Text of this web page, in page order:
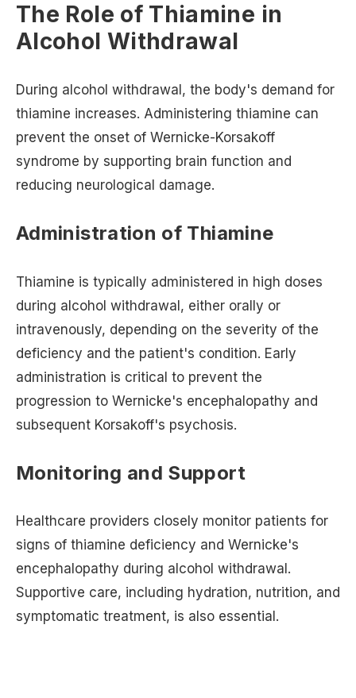
The Role of Thiamine in
Alcohol Withdrawal
During alcohol withdrawal, the body's demand for
thiamine increases. Administering thiamine can
prevent the onset of Wernicke-Korsakoff
syndrome by supporting brain function and
reducing neurological damage.
Administration of Thiamine
Thiamine is typically administered in high doses
during alcohol withdrawal, either orally or
intravenously, depending on the severity of the
deficiency and the patient's condition. Early
administration is critical to prevent the
progression to Wernicke's encephalopathy and
subsequent Korsakoff's psychosis.
Monitoring and Support
Healthcare providers closely monitor patients for
signs of thiamine deficiency and Wernicke's
encephalopathy during alcohol withdrawal.
Supportive care, including hydration, nutrition, and
symptomatic treatment, is also essential.